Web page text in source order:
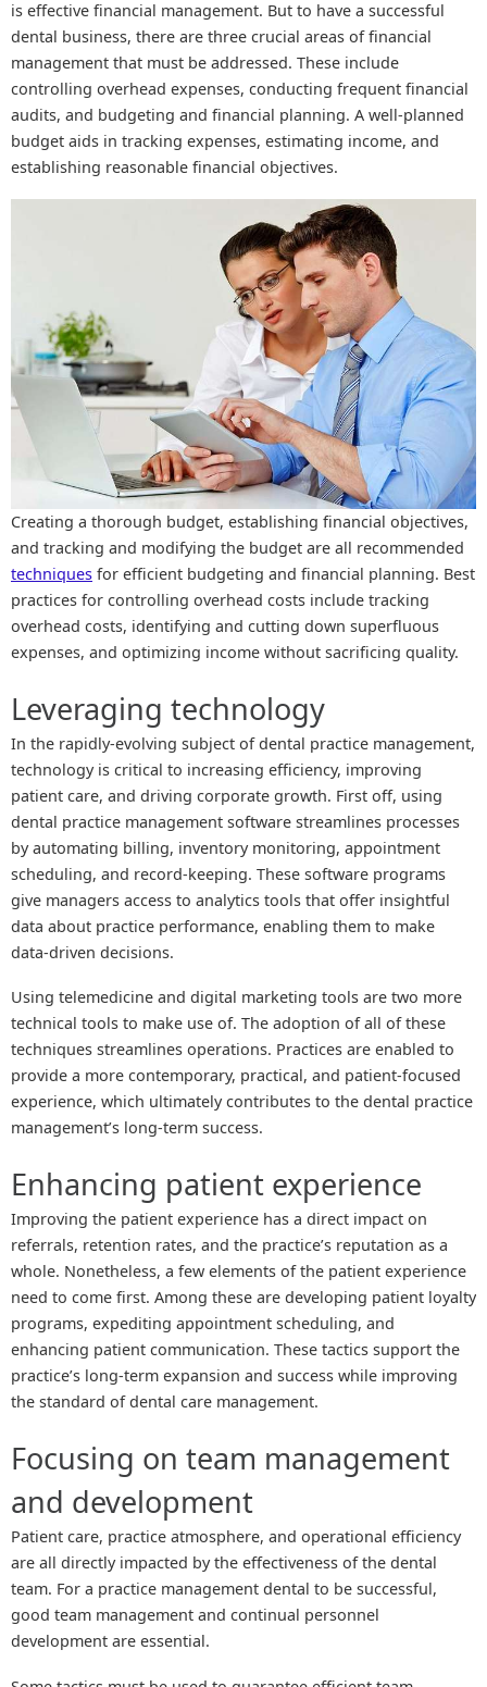
is effective financial management. But to have a successful
dental business, there are three crucial areas of financial
management that must be addressed. These include
controlling overhead expenses, conducting frequent financial
audits, and budgeting and financial planning. A well-planned
budget aids in tracking expenses, estimating income, and
establishing reasonable financial objectives.
Creating a thorough budget, establishing financial objectives,
and tracking and modifying the budget are all recommended
techniques for efficient budgeting and financial planning. Best
practices for controlling overhead costs include tracking
overhead costs, identifying and cutting down superfluous
expenses, and optimizing income without sacrificing quality.
Leveraging technology
In the rapidly-evolving subject of dental practice management,
technology is critical to increasing efficiency, improving
patient care, and driving corporate growth. First off, using
dental practice management software streamlines processes
by automating billing, inventory monitoring, appointment
scheduling, and record-keeping. These software programs
give managers access to analytics tools that offer insightful
data about practice performance, enabling them to make
data-driven decisions.
Using telemedicine and digital marketing tools are two more
technical tools to make use of. The adoption of all of these
techniques streamlines operations. Practices are enabled to
provide a more contemporary, practical, and patient-focused
experience, which ultimately contributes to the dental practice
management’s long-term success.
Enhancing patient experience
Improving the patient experience has a direct impact on
referrals, retention rates, and the practice’s reputation as a
whole. Nonetheless, a few elements of the patient experience
need to come first. Among these are developing patient loyalty
programs, expediting appointment scheduling, and
enhancing patient communication. These tactics support the
practice’s long-term expansion and success while improving
the standard of dental care management.
Focusing on team management
and development
Patient care, practice atmosphere, and operational efficiency
are all directly impacted by the effectiveness of the dental
team. For a practice management dental to be successful,
good team management and continual personnel
development are essential.